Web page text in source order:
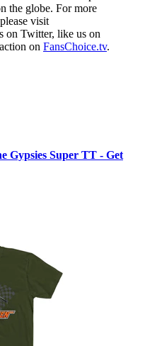
the globe. For more
visit
on Twitter, like us on
on FansChoice.tv.
Gypsies Super TT - Get